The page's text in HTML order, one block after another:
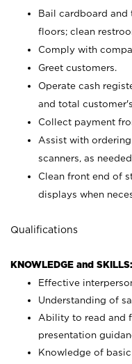
Bail cardboard and
floors; clean
Comply with
Greet customers.
Operate cash
and total
Collect payment
Assist with
scanners, as
Clean front end of
displays when
Qualifications
KNOWLEDGE and SKILLS:
Effective
Understanding of
Ability to read and
presentation
Knowledge of